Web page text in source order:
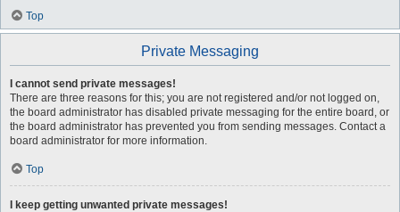
Top
Private Messaging
I cannot send private messages!
There are three reasons for this; you are not registered and/or not logged on,
the board administrator has disabled private messaging for the entire board, or
the board administrator has prevented you from sending messages. Contact a
board administrator for more information.
Top
I keep getting unwanted private messages!